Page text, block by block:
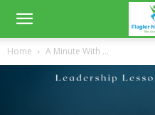
Home A Minute With ...